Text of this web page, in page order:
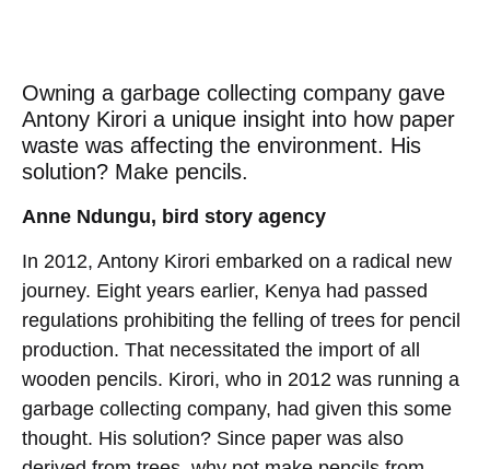
Owning a garbage collecting company gave
Antony Kirori a unique insight into how paper
waste was affecting the environment. His
solution? Make pencils.
Anne Ndungu, bird story agency
In 2012, Antony Kirori embarked on a radical new
journey. Eight years earlier, Kenya had passed
regulations prohibiting the felling of trees for pencil
production. That necessitated the import of all
wooden pencils. Kirori, who in 2012 was running a
garbage collecting company, had given this some
thought. His solution? Since paper was also